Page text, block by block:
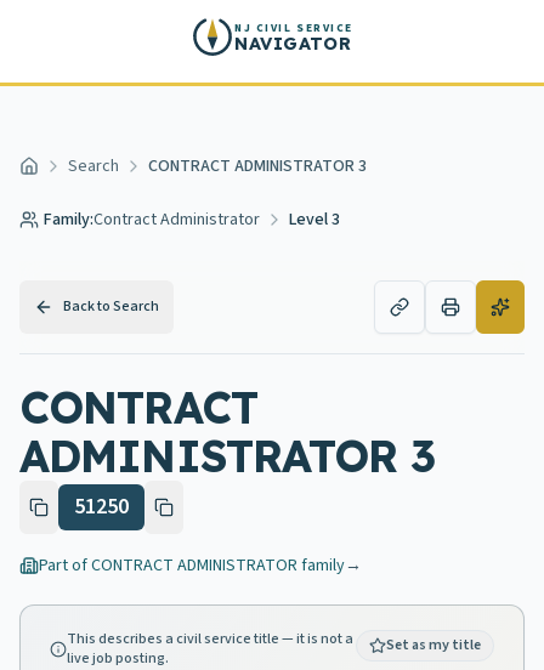
NJ CIVIL SERVICE
NAVIGATOR
Home Search CONTRACT ADMINISTRATOR 3
Family:Contract Administrator Level 3
Back to Search
CONTRACT
ADMINISTRATOR 3
51250
Part ofCONTRACT ADMINISTRATOR family→
This describes a civil service title — it is not a
live job posting.
Set as my title